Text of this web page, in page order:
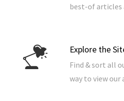
best-of articles
Explore the
Find & sort all
way to view our